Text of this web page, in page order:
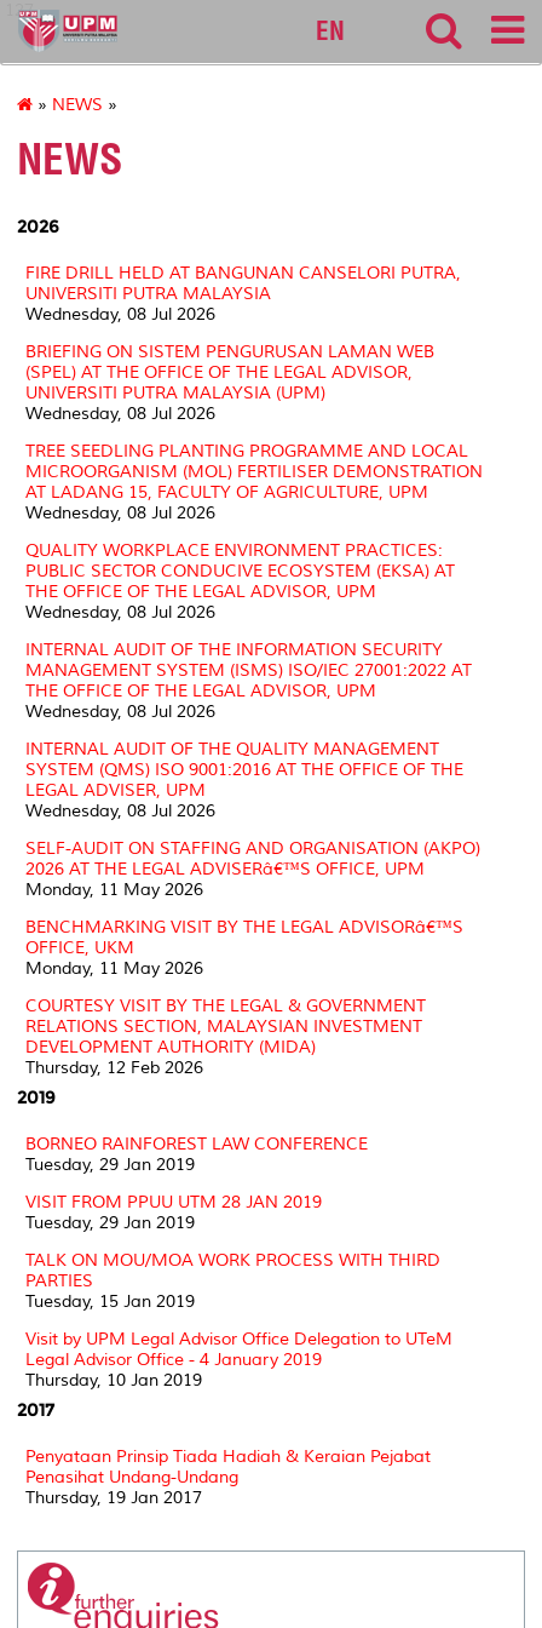
127
EN
» NEWS »
NEWS
2026
FIRE DRILL HELD AT BANGUNAN CANSELORI PUTRA,
UNIVERSITI PUTRA MALAYSIA
Wednesday, 08 Jul 2026
BRIEFING ON SISTEM PENGURUSAN LAMAN WEB
(SPEL) AT THE OFFICE OF THE LEGAL ADVISOR,
UNIVERSITI PUTRA MALAYSIA (UPM)
Wednesday, 08 Jul 2026
TREE SEEDLING PLANTING PROGRAMME AND LOCAL
MICROORGANISM (MOL) FERTILISER DEMONSTRATION
AT LADANG 15, FACULTY OF AGRICULTURE, UPM
Wednesday, 08 Jul 2026
QUALITY WORKPLACE ENVIRONMENT PRACTICES:
PUBLIC SECTOR CONDUCIVE ECOSYSTEM (EKSA) AT
THE OFFICE OF THE LEGAL ADVISOR, UPM
Wednesday, 08 Jul 2026
INTERNAL AUDIT OF THE INFORMATION SECURITY
MANAGEMENT SYSTEM (ISMS) ISO/IEC 27001:2022 AT
THE OFFICE OF THE LEGAL ADVISOR, UPM
Wednesday, 08 Jul 2026
INTERNAL AUDIT OF THE QUALITY MANAGEMENT
SYSTEM (QMS) ISO 9001:2016 AT THE OFFICE OF THE
LEGAL ADVISER, UPM
Wednesday, 08 Jul 2026
SELF-AUDIT ON STAFFING AND ORGANISATION (AKPO)
2026 AT THE LEGAL ADVISERâ€™S OFFICE, UPM
Monday, 11 May 2026
BENCHMARKING VISIT BY THE LEGAL ADVISORâ€™S
OFFICE, UKM
Monday, 11 May 2026
COURTESY VISIT BY THE LEGAL & GOVERNMENT
RELATIONS SECTION, MALAYSIAN INVESTMENT
DEVELOPMENT AUTHORITY (MIDA)
Thursday, 12 Feb 2026
2019
BORNEO RAINFOREST LAW CONFERENCE
Tuesday, 29 Jan 2019
VISIT FROM PPUU UTM 28 JAN 2019
Tuesday, 29 Jan 2019
TALK ON MOU/MOA WORK PROCESS WITH THIRD
PARTIES
Tuesday, 15 Jan 2019
Visit by UPM Legal Advisor Office Delegation to UTeM
Legal Advisor Office - 4 January 2019
Thursday, 10 Jan 2019
2017
Penyataan Prinsip Tiada Hadiah & Keraian Pejabat
Penasihat Undang-Undang
Thursday, 19 Jan 2017